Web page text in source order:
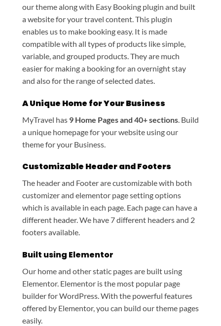
our theme along with Easy Booking plugin and built
a website for your travel content. This plugin
enables us to make booking easy. It is made
compatible with all types of products like simple,
variable, and grouped products. They are much
easier for making a booking for an overnight stay
and also for the range of selected dates.
A Unique Home for Your Business
MyTravel has 9 Home Pages and 40+ sections . Build
a unique homepage for your website using our
theme for your Business.
Customizable Header and Footers
The header and Footer are customizable with both
customizer and elementor page setting options
which is available in each page. Each page can have a
different header. We have 7 different headers and 2
footers available.
Built using Elementor
Our home and other static pages are built using
Elementor. Elementor is the most popular page
builder for WordPress. With the powerful features
offered by Elementor, you can build our theme pages
easily.